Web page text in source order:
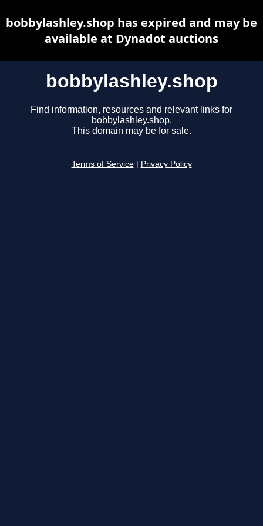
bobbylashley.shop
Find information, resources and relevant links for
bobbylashley.shop.
This domain may be for sale.
Terms of Service Privacy Policy
bobbylashley.shop has expired and may be
available at Dynadot auctions